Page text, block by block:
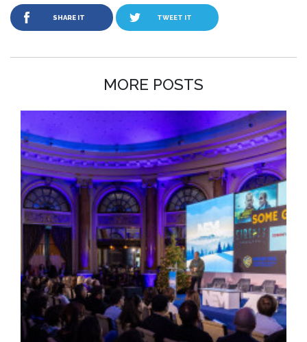
SHARE IT TWEET IT
MORE POSTS